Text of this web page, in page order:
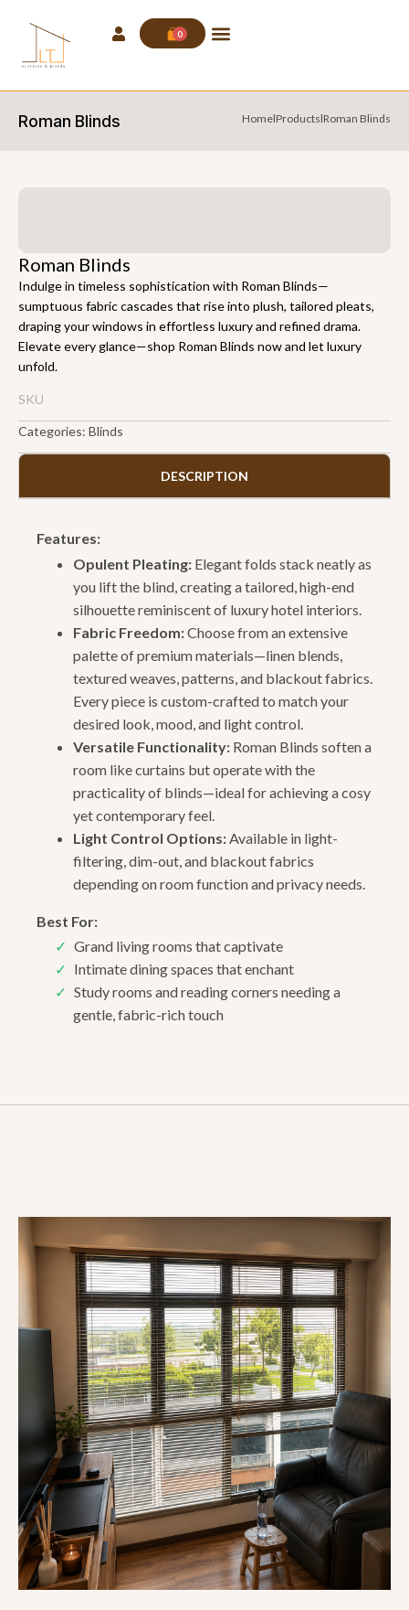
0
Roman Blinds HomelProductslRoman Blinds
Roman Blinds
Indulge in timeless sophistication with Roman Blinds—
sumptuous fabric cascades that rise into plush, tailored pleats,
draping your windows in effortless luxury and refined drama.
Elevate every glance—shop Roman Blinds now and let luxury
unfold.
SKU
Categories: Blinds
DESCRIPTION
Features:
Opulent Pleating: Elegant folds stack neatly as
you lift the blind, creating a tailored, high-end
silhouette reminiscent of luxury hotel interiors.
Fabric Freedom:Choose from an extensive
palette of premium materials—linen blends,
textured weaves, patterns, and blackout fabrics.
Every piece is custom-crafted to match your
desired look, mood, and light control.
Versatile Functionality: Roman Blinds soften a
room like curtains but operate with the
practicality of blinds—ideal for achieving a cosy
yet contemporary feel.
Light Control Options: Available in light-
filtering, dim-out, and blackout fabrics
depending on room function and privacy needs.
Best For:
Grand living rooms that captivate
Intimate dining spaces that enchant
Study rooms and reading corners needing a
gentle, fabric-rich touch